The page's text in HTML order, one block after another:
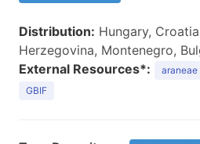
Distribution: Hungary,
Herzegovina, Montenegro,
External Resources*:
araneae
GBIF